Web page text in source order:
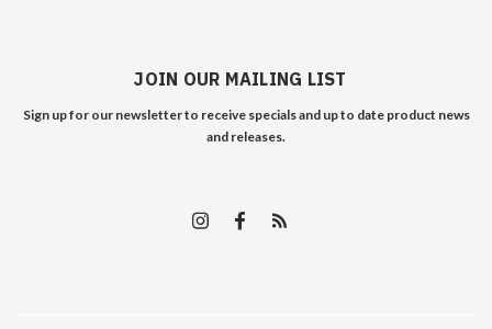
JOIN OUR MAILING LIST
Sign up for our newsletter to receive specials and up to date product news
and releases.